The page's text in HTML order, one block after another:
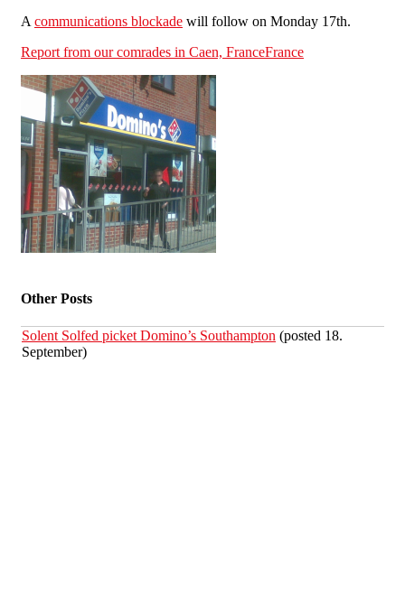
Acommunications blockade will follow on Monday 17th.
Report from our comrades in Caen, FranceFrance
Other Posts
Solent Solfed picket Domino’s Southampton (posted 18.
September)